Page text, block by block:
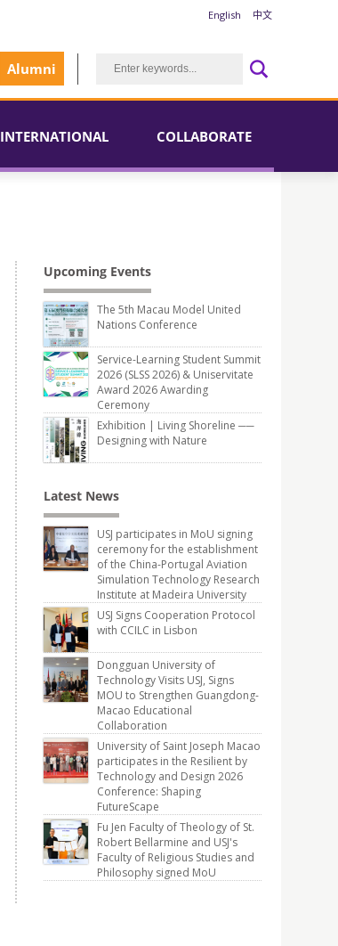
English 中文
Alumni
INTERNATIONAL COLLABORATE
Upcoming Events
The 5th Macau Model United
Nations Conference
Service-Learning Student Summit
2026 (SLSS 2026) & Uniservitate
Award 2026 Awarding
Ceremony
Exhibition | Living Shoreline ──
Designing with Nature
Latest News
USJ participates in MoU signing
ceremony for the establishment
of the China-Portugal Aviation
Simulation Technology Research
Institute at Madeira University
USJ Signs Cooperation Protocol
with CCILC in Lisbon
Dongguan University of
Technology Visits USJ, Signs
MOU to Strengthen Guangdong-
Macao Educational
Collaboration
University of Saint Joseph Macao
participates in the Resilient by
Technology and Design 2026
Conference: Shaping
FutureScape
Fu Jen Faculty of Theology of St.
Robert Bellarmine and USJ's
Faculty of Religious Studies and
Philosophy signed MoU